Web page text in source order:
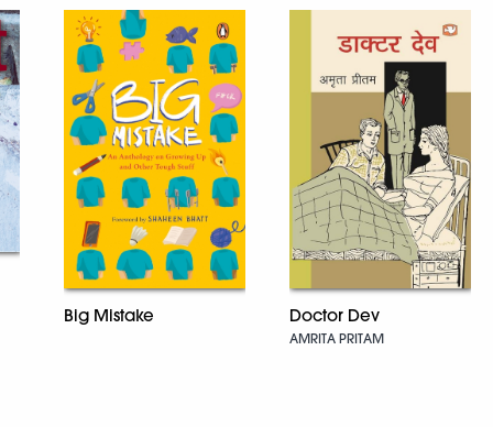
Big Mistake Doctor Dev
AMRITA PRITAM